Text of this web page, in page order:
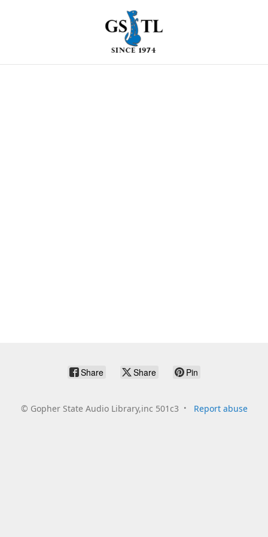
Share Share Pin
© Gopher State Audio Library,inc 501c3 Report abuse